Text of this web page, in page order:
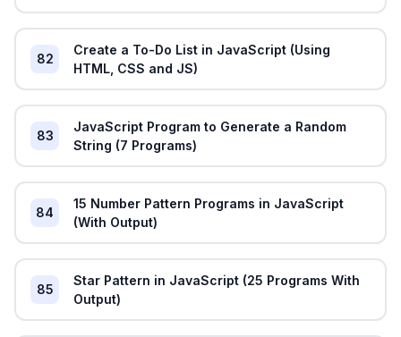
82
Create a To-Do List in JavaScript (Using
HTML, CSS and JS)
83
JavaScript Program to Generate a Random
String (7 Programs)
84
15 Number Pattern Programs in JavaScript
(With Output)
85
Star Pattern in JavaScript (25 Programs With
Output)